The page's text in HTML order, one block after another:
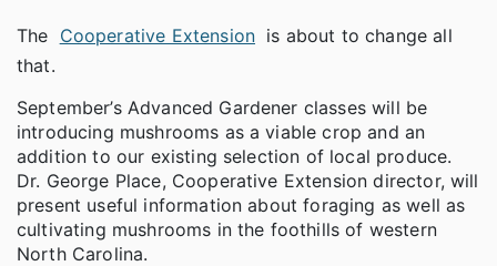
The Cooperative Extension is about to change all
that.
September’s Advanced Gardener classes will be
introducing mushrooms as a viable crop and an
addition to our existing selection of local produce.
Dr. George Place, Cooperative Extension director, will
present useful information about foraging as well as
cultivating mushrooms in the foothills of western
North Carolina.